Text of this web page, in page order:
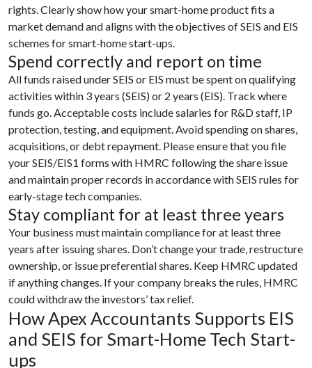
rights. Clearly show how your smart-home product fits a
market demand and aligns with the objectives of SEIS and EIS
schemes for smart-home start-ups.
Spend correctly and report on time
All funds raised under SEIS or EIS must be spent on qualifying
activities within 3 years (SEIS) or 2 years (EIS). Track where
funds go. Acceptable costs include salaries for R&D staff, IP
protection, testing, and equipment. Avoid spending on shares,
acquisitions, or debt repayment. Please ensure that you file
your SEIS/EIS1 forms with HMRC following the share issue
and maintain proper records in accordance with SEIS rules for
early-stage tech companies.
Stay compliant for at least three years
Your business must maintain compliance for at least three
years after issuing shares. Don’t change your trade, restructure
ownership, or issue preferential shares. Keep HMRC updated
if anything changes. If your company breaks the rules, HMRC
could withdraw the investors’ tax relief.
How Apex Accountants Supports EIS
and SEIS for Smart-Home Tech Start-
ups